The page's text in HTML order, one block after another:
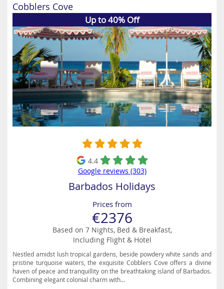
Cobblers Cove
Up to 40% Off
4.4
Google reviews (303)
Barbados Holidays
Prices from
€2376
Based on 7 Nights, Bed & Breakfast,
Including Flight & Hotel
Nestled amidst lush tropical gardens, beside powdery white sands and
pristine turquoise waters, the exquisite Cobblers Cove offers a divine
haven of peace and tranquillity on the breathtaking island of Barbados.
Combining elegant colonial charm with...